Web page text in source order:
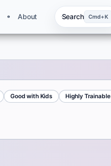
About Search Cmd+K
Good with Kids Highly Trainable